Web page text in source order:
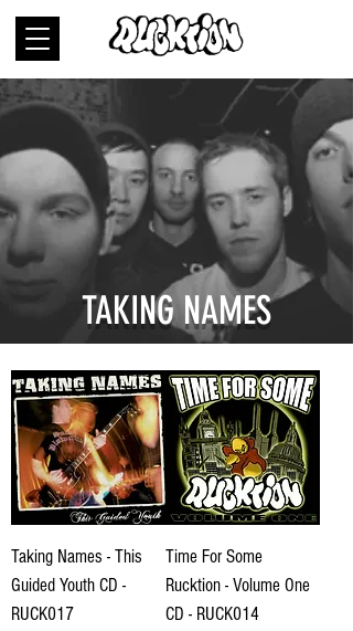
TAKING NAMES
Taking Names - This
Guided Youth CD -
RUCK017
Time For Some
Rucktion - Volume One
CD - RUCK014